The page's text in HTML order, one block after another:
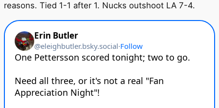
reasons. Tied 1-1 after 1. Nucks outshoot LA 7-4.